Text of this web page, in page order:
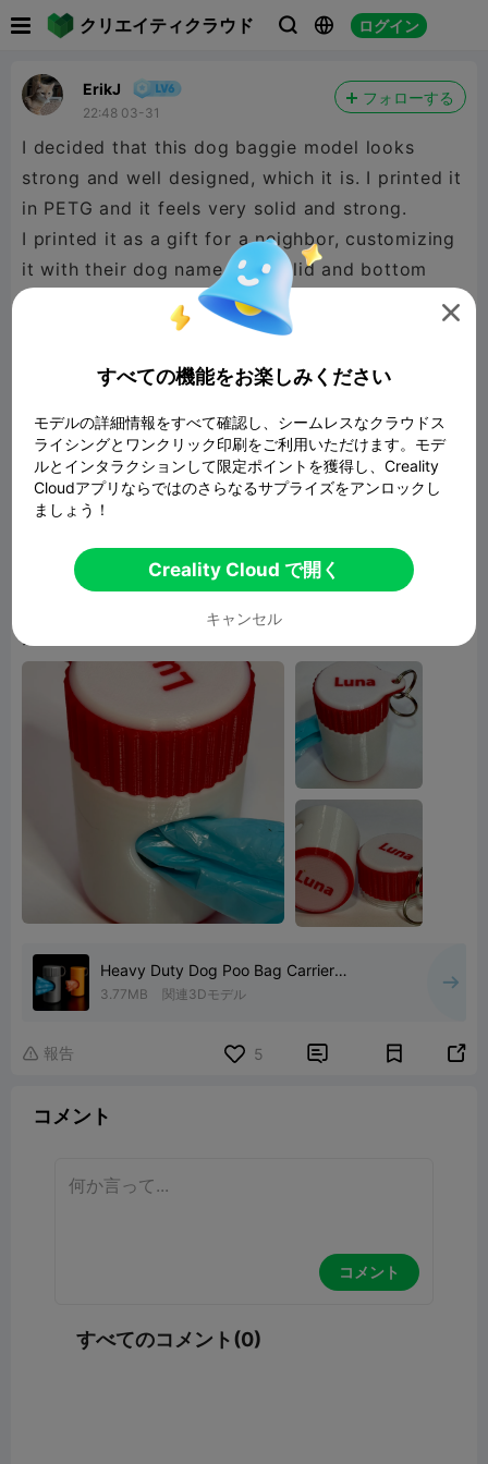
クリエイティクラウド   ログイン
ErikJ
22:48 03-31
フォローする
I decided that this dog baggie model looks
strong and well designed, which it is. I printed it
in PETG and it feels very solid and strong.
I printed it as a gift for a neighbor, customizing
it with their dog name on the lid and bottom
and doing some additional painting. For the
dog's name I used the text tool and selected the
Modifier operation which ends up with the text
being flushly embedded into the surface to my
selected dept of 1mm. This embedding to 1mm
depth of the text did result in 5 filament
changes, which I think is an expectable cost
given the results. On the lid I did a height range
coloring which results in using the color all the
way through the lid, so it only costs 2 filament
Heavy Duty Dog Poo Bag Carrier
Dispenser
3.77MB 関連3Dモデル
 報告 5  
コメント
コメント
すべてのコメント(0)

すべての機能をお楽しみください
モデルの詳細情報をすべて確認し、シームレスなクラウドス
ライシングとワンクリック印刷をご利用いただけます。モデ
ルとインタラクションして限定ポイントを獲得し、Creality
Cloudアプリならではのさらなるサプライズをアンロックし
ましょう！
Creality Cloud で開く
キャンセル